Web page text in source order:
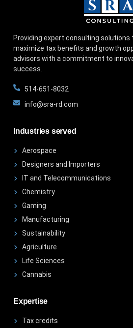
Providing expert consulting solutions
maximize tax benefits and growth
advisors with a commitment to
success.
514-651-8032
info@sra-rd.com
Industries served
Aerospace
Designers and Importers
IT and Telecommunications
Chemistry
Gaming
Manufacturing
Sustainability
Agriculture
Life Sciences
Cannabis
Expertise
Tax credits